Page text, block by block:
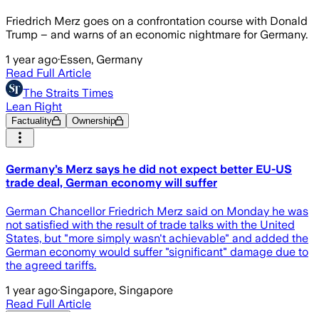
Friedrich Merz goes on a confrontation course with Donald
Trump – and warns of an economic nightmare for Germany.
1 year ago·Essen, Germany
Read Full Article
The Straits Times
Lean Right
Factuality Ownership
Germany’s Merz says he did not expect better EU-US
trade deal, German economy will suffer
German Chancellor Friedrich Merz said on Monday he was
not satisfied with the result of trade talks with the United
States, but "more simply wasn't achievable" and added the
German economy would suffer "significant" damage due to
the agreed tariffs.
1 year ago·Singapore, Singapore
Read Full Article